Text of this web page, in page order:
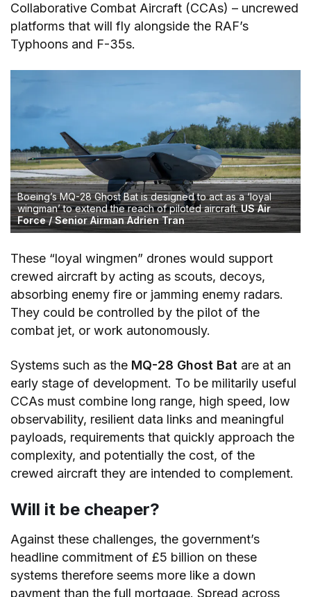
Collaborative Combat Aircraft (CCAs) – uncrewed
platforms that will fly alongside the RAF’s
Typhoons and F-35s.
Boeing’s MQ-28 Ghost Bat is designed to act as a ‘loyal
wingman’ to extend the reach of piloted aircraft. US Air
Force / Senior Airman Adrien Tran
These “loyal wingmen” drones would support
crewed aircraft by acting as scouts, decoys,
absorbing enemy fire or jamming enemy radars.
They could be controlled by the pilot of the
combat jet, or work autonomously.
Systems such as the MQ-28 Ghost Bat are at an
early stage of development. To be militarily useful
CCAs must combine long range, high speed, low
observability, resilient data links and meaningful
payloads, requirements that quickly approach the
complexity, and potentially the cost, of the
crewed aircraft they are intended to complement.
Will it be cheaper?
Against these challenges, the government’s
headline commitment of £5 billion on these
systems therefore seems more like a down
payment than the full mortgage. Spread across